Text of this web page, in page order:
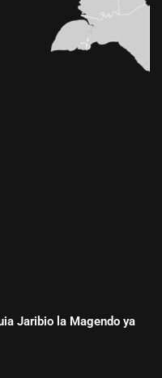
Jaribio la Magendo ya